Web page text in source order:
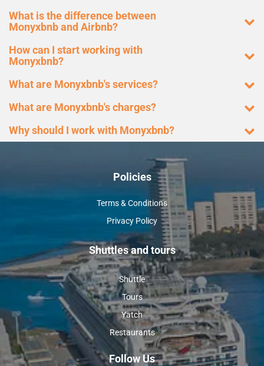
What is the difference between
Monyxbnb and Airbnb?
How can I start working with
Monyxbnb?
What are Monyxbnb's services?
What are Monyxbnb's charges?
Why should I work with Monyxbnb?
Policies
Terms & Conditions
Privacy Policy
Shuttles and tours
Shuttle
Tours
Yatch
Restaurants
Follow Us